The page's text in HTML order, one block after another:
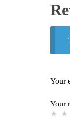
Your
Your